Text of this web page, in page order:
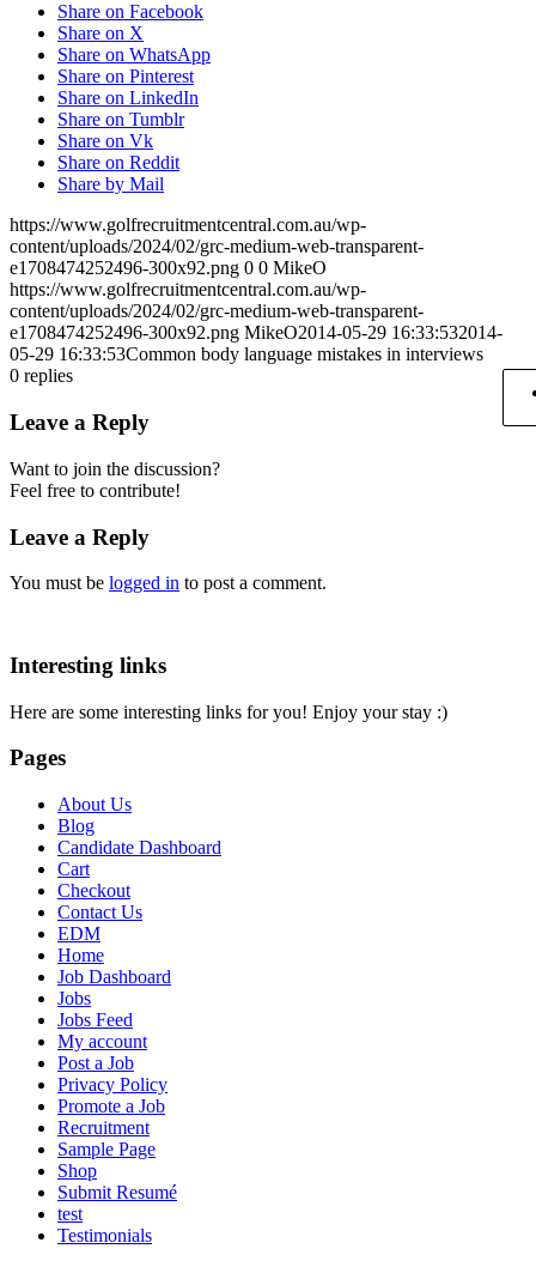
Share on Facebook
Share on X
Share on WhatsApp
Share on Pinterest
Share on LinkedIn
Share on Tumblr
Share on Vk
Share on Reddit
Share by Mail
https://www.golfrecruitmentcentral.com.au/wp-
content/uploads/2024/02/grc-medium-web-transparent-
e1708474252496-300x92.png 0 0 MikeO
https://www.golfrecruitmentcentral.com.au/wp-
content/uploads/2024/02/grc-medium-web-transparent-
e1708474252496-300x92.png MikeO2014-05-29 16:33:532014-
05-29 16:33:53Common body language mistakes in interviews
0 replies
Leave a Reply
Want to join the discussion?
Feel free to contribute!
Leave a Reply
You must be logged in to post a comment.
Interesting links
Here are some interesting links for you! Enjoy your stay :)
Pages
About Us
Blog
Candidate Dashboard
Cart
Checkout
Contact Us
EDM
Home
Job Dashboard
Jobs
Jobs Feed
My account
Post a Job
Privacy Policy
Promote a Job
Recruitment
Sample Page
Shop
Submit Resumé
test
Testimonials